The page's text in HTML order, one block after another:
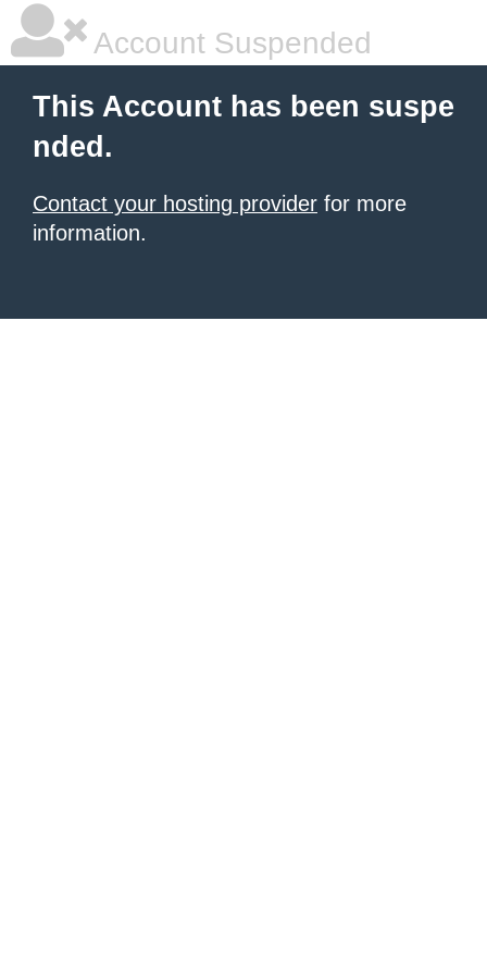
Account Suspended
This Account has been suspe
nded.
Contact your hosting provider for more
information.